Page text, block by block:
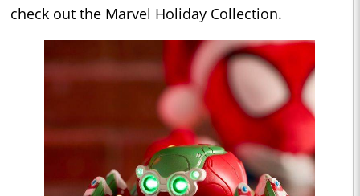
check out the Marvel Holiday Collection.